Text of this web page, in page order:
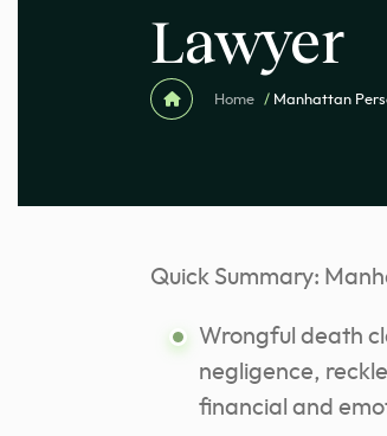
Lawyer
Home / Manhattan
Quick Summary:
Wrongful death
negligence,
financial and